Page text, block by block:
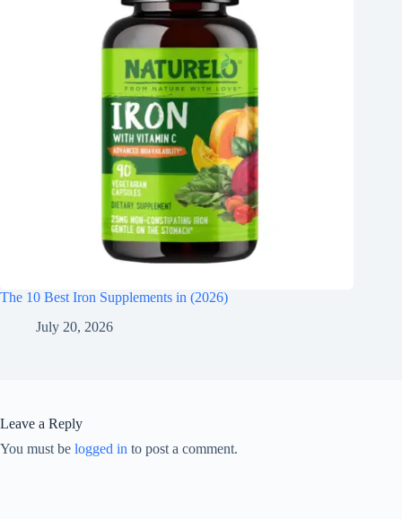
The 10 Best Iron Supplements in (2026)
July 20, 2026
Leave a Reply
You must be logged in to post a comment.